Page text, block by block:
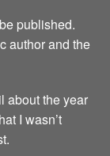
published.
author and the
about the year
I wasn’t